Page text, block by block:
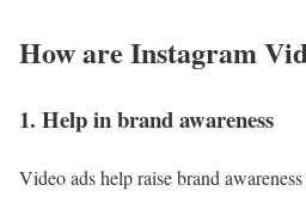
How are Instagram
1. Help in brand awareness
Video ads help raise brand